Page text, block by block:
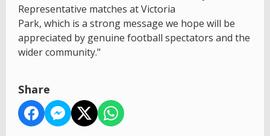
Representative matches at Victoria
Park, which is a strong message we hope will be
appreciated by genuine football spectators and the
wider community."
Share